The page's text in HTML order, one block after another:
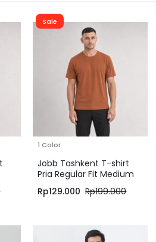
Sale
1 Color
Jobb Tashkent T-shirt
Pria Regular Fit Medium
Rp199.000
Rp129.000